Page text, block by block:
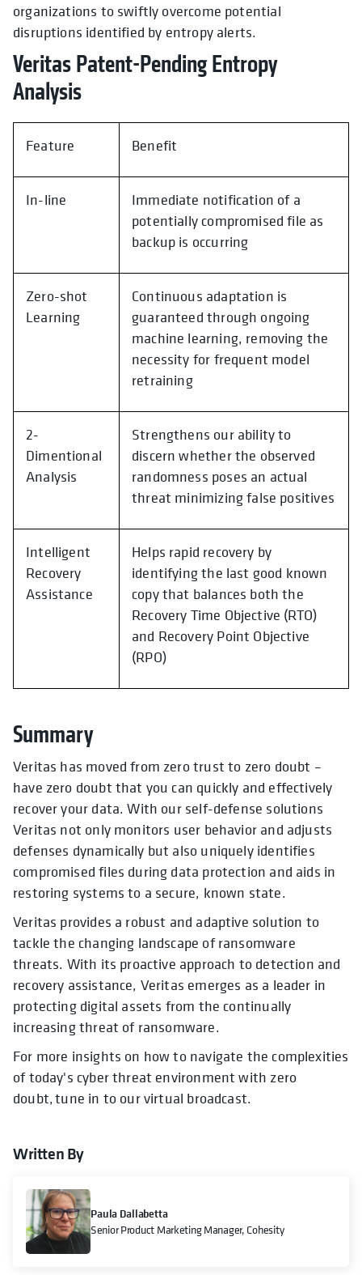
organizations to swiftly overcome potential
disruptions identified by entropy alerts.
Veritas Patent-Pending Entropy
Analysis
Feature Benefit
In-line
Immediate notification of a
potentially compromised file as
backup is occurring
Zero-shot
Learning
Continuous adaptation is
guaranteed through ongoing
machine learning, removing the
necessity for frequent model
retraining
2-
Dimentional
Analysis
Strengthens our ability to
discern whether the observed
randomness poses an actual
threat minimizing false positives
Intelligent
Recovery
Assistance
Helps rapid recovery by
identifying the last good known
copy that balances both the
Recovery Time Objective (RTO)
and Recovery Point Objective
(RPO)
Summary
Veritas has moved from zero trust to zero doubt –
have zero doubt that you can quickly and effectively
recover your data. With our self-defense solutions
Veritas not only monitors user behavior and adjusts
defenses dynamically but also uniquely identifies
compromised files during data protection and aids in
restoring systems to a secure, known state.
Veritas provides a robust and adaptive solution to
tackle the changing landscape of ransomware
threats. With its proactive approach to detection and
recovery assistance, Veritas emerges as a leader in
protecting digital assets from the continually
increasing threat of ransomware.
For more insights on how to navigate the complexities
of today's cyber threat environment with zero
doubt, tune in to our virtual broadcast.
Written By
Paula Dallabetta
Senior Product Marketing Manager, Cohesity